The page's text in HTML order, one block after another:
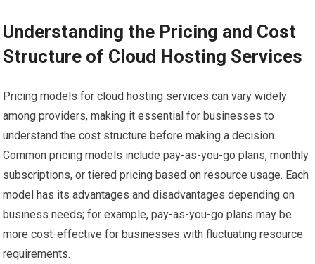
Understanding the Pricing and Cost
Structure of Cloud Hosting Services
Pricing models for cloud hosting services can vary widely
among providers, making it essential for businesses to
understand the cost structure before making a decision.
Common pricing models include pay-as-you-go plans, monthly
subscriptions, or tiered pricing based on resource usage. Each
model has its advantages and disadvantages depending on
business needs; for example, pay-as-you-go plans may be
more cost-effective for businesses with fluctuating resource
requirements.